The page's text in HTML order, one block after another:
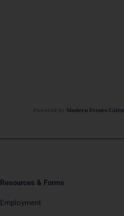
Modern Events
Resources & Forms
Employment